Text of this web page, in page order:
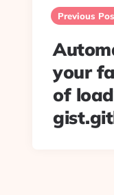
Previous
your
of